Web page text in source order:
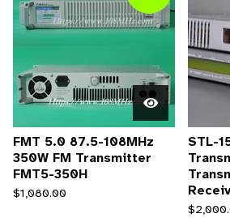
FMT 5.0 87.5-108MHz
350W FM Transmitter
FMT5-350H
$1,080.00
STL-
$